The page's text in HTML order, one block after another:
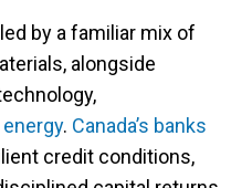
by a familiar mix of
alongside
. Canada’s banks
credit conditions,